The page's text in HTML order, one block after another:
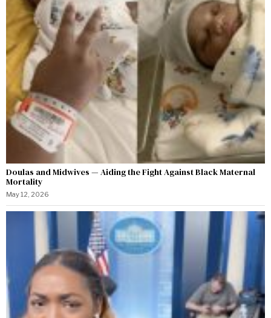
Doulas and Midwives — Aiding the Fight Against Black Maternal
Mortality
May 12, 2026